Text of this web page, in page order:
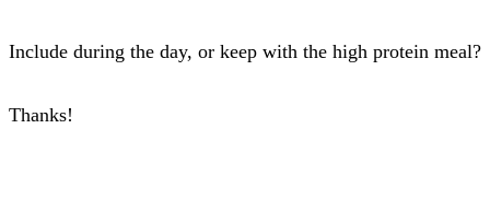
Include during the day, or keep with the high protein meal?
Thanks!